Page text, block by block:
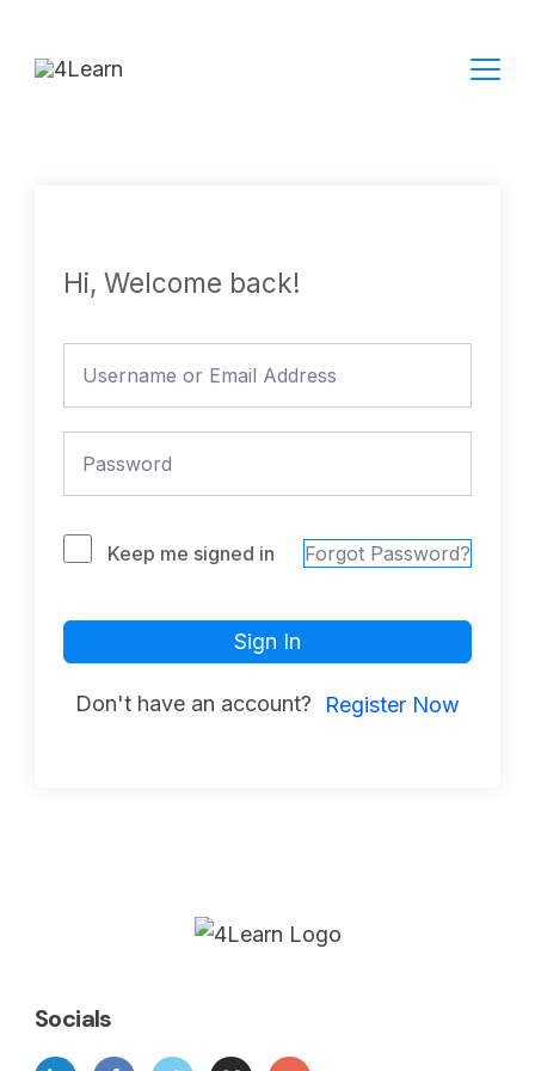
Hi, Welcome back!
Keep me signed in Forgot Password?
Sign In
Don't have an account? Register Now
Socials